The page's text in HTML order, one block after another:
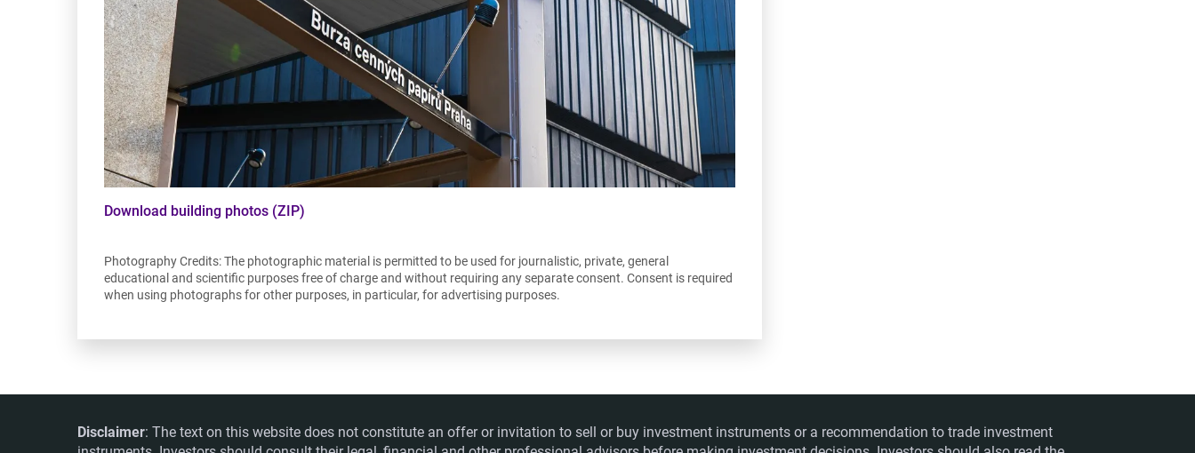
Download building photos (ZIP)
Photography Credits: The photographic material is permitted to be used for journalistic, private, general
educational and scientific purposes free of charge and without requiring any separate consent. Consent is required
when using photographs for other purposes, in particular, for advertising purposes.
Disclaimer: The text on this website does not constitute an offer or invitation to sell or buy investment instruments or a recommendation to trade investment